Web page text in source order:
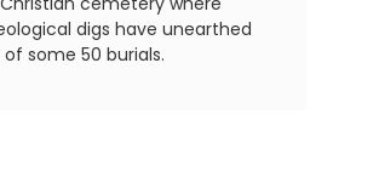
digs have unearthed
some 50 burials.